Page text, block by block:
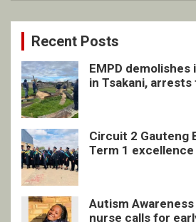
Recent Posts
EMPD
in Tsakani, arrests
Circuit 2 Gauteng
Term 1
Autism
nurse calls for